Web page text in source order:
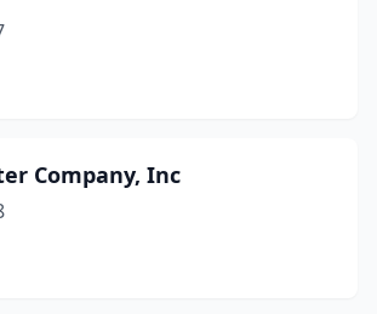
Company, Inc